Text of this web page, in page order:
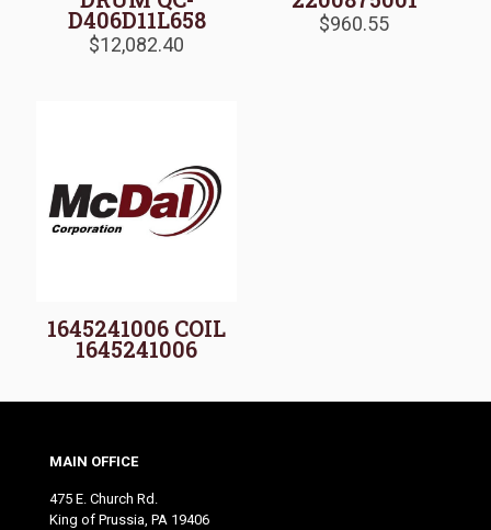
D406D11L658
$12,082.40
$960.55
1645241006 COIL
1645241006
MAIN OFFICE
475 E. Church Rd.
King of Prussia, PA 19406